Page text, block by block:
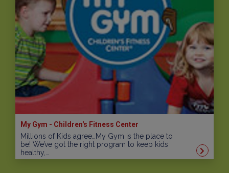
My Gym - Children's Fitness Center
Millions of Kids agree…My Gym is the place to
be! We’ve got the right program to keep kids
healthy,…